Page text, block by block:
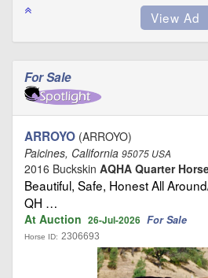
For Sale
ARROYO (ARROYO)
Paicines, California 95075 USA
2016 Buckskin AQHA Quarter
Beautiful, Safe, Honest All
QH …
At Auction 26-Jul-2026 For Sale
Horse ID: 2306693